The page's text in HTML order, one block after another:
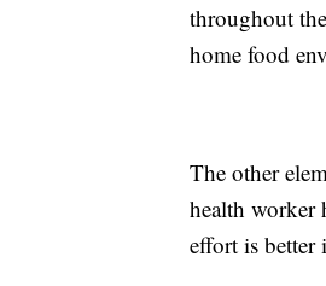
throughout
home food
The other
health worker
effort is